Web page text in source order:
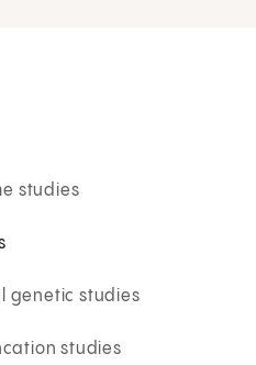
studies
genetic studies
studies